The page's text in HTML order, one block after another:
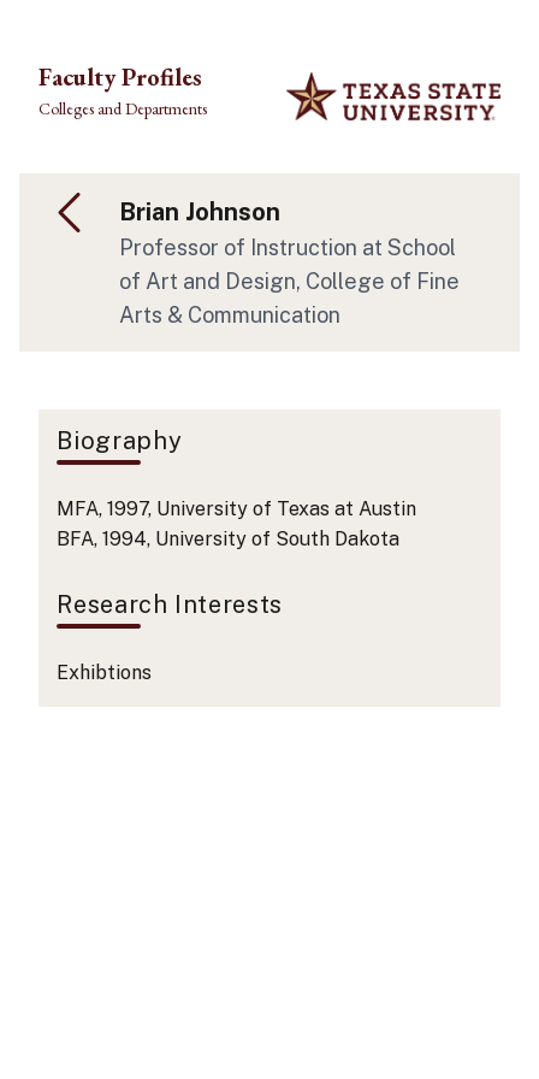
Faculty Profiles
Colleges and Departments
Brian Johnson
Professor of Instruction at School
of Art and Design, College of Fine
Arts & Communication
Biography
MFA, 1997, University of Texas at Austin
BFA, 1994, University of South Dakota
Research Interests
Exhibtions